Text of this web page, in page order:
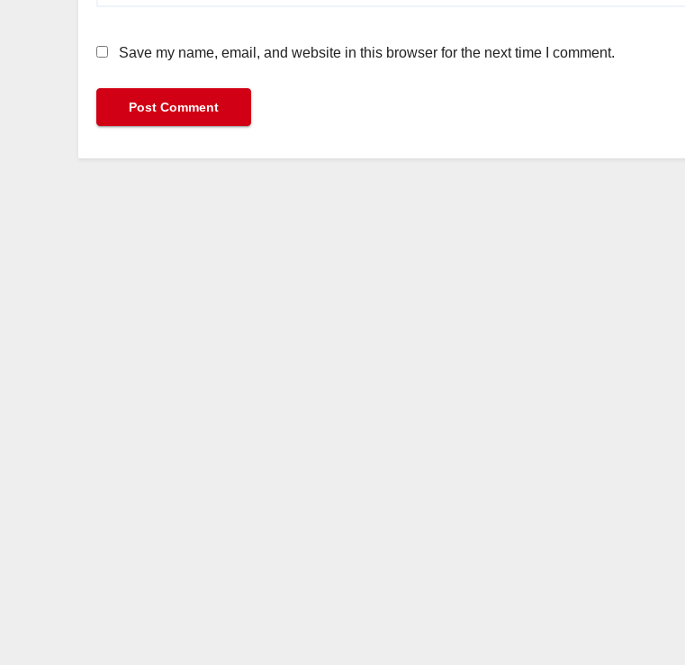
Save my name, email, and website in this browser for the next time I comment.